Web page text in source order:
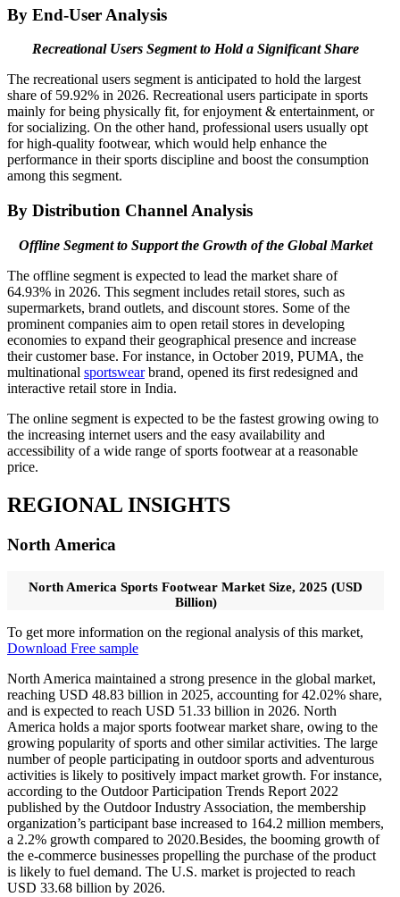
By End-User Analysis
Recreational Users Segment to Hold a Significant Share
The recreational users segment is anticipated to hold the largest
share of 59.92% in 2026. Recreational users participate in sports
mainly for being physically fit, for enjoyment & entertainment, or
for socializing. On the other hand, professional users usually opt
for high-quality footwear, which would help enhance the
performance in their sports discipline and boost the consumption
among this segment.
By Distribution Channel Analysis
Offline Segment to Support the Growth of the Global Market
The offline segment is expected to lead the market share of
64.93% in 2026. This segment includes retail stores, such as
supermarkets, brand outlets, and discount stores. Some of the
prominent companies aim to open retail stores in developing
economies to expand their geographical presence and increase
their customer base. For instance, in October 2019, PUMA, the
multinational sportswearbrand, opened its first redesigned and
interactive retail store in India.
The online segment is expected to be the fastest growing owing to
the increasing internet users and the easy availability and
accessibility of a wide range of sports footwear at a reasonable
price.
REGIONAL INSIGHTS
North America
North America Sports Footwear Market Size, 2025 (USD
Billion)
To get more information on the regional analysis of this market,
Download Free sample
North America maintained a strong presence in the global market,
reaching USD 48.83 billion in 2025, accounting for 42.02% share,
and is expected to reach USD 51.33 billion in 2026. North
America holds a major sports footwear market share, owing to the
growing popularity of sports and other similar activities. The large
number of people participating in outdoor sports and adventurous
activities is likely to positively impact market growth. For instance,
according to the Outdoor Participation Trends Report 2022
published by the Outdoor Industry Association, the membership
organization’s participant base increased to 164.2 million members,
a 2.2% growth compared to 2020.Besides, the booming growth of
the e-commerce businesses propelling the purchase of the product
is likely to fuel demand. The U.S. market is projected to reach
USD 33.68 billion by 2026.